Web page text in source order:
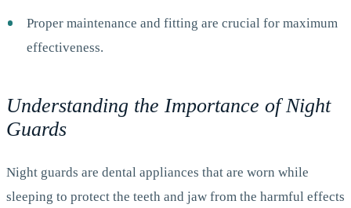
Proper maintenance and fitting are crucial for maximum
effectiveness.
Understanding the Importance of Night
Guards
Night guards are dental appliances that are worn while
sleeping to protect the teeth and jaw from the harmful effects